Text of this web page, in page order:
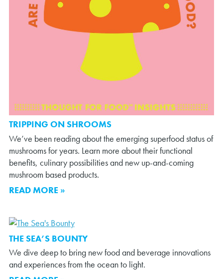
TRIPPING ON SHROOMS
We’ve been reading about the emerging superfood status of
mushrooms for years. Learn more about their functional
benefits, culinary possibilities and new up-and-coming
mushroom based products.
READ MORE »
THE SEA’S BOUNTY
We dive deep to bring new food and beverage innovations
and experiences from the ocean to light.